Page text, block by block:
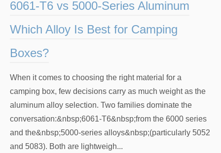
6061-T6 vs 5000-Series Aluminum
Which Alloy Is Best for Camping
Boxes?
When it comes to choosing the right material for a
camping box, few decisions carry as much weight as the
aluminum alloy selection. Two families dominate the
conversation:&nbsp;6061-T6&nbsp;from the 6000 series
and the&nbsp;5000-series alloys&nbsp;(particularly 5052
and 5083). Both are lightweigh...